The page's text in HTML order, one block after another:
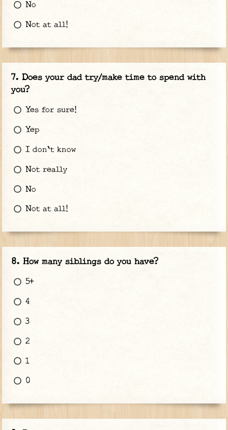
No
Not at all!
Does your dad try/make time to spend with
you?
Yes for sure!
Yep
I don't know
Not really
No
Not at all!
How many siblings do you have?
5+
4
3
2
1
0